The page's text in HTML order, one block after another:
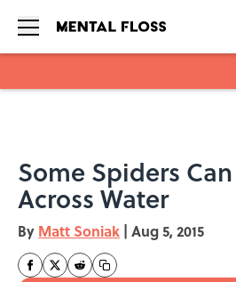
Some Spiders
Across Water
By Matt Soniak | Aug 5, 2015